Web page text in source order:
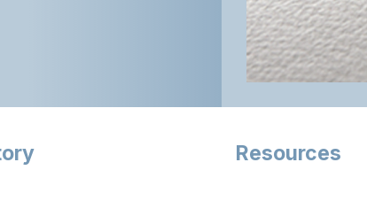
Resources